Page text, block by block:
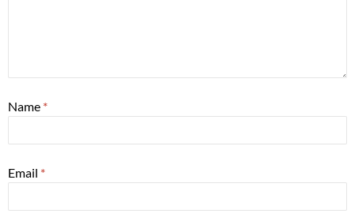
Name *
Email *